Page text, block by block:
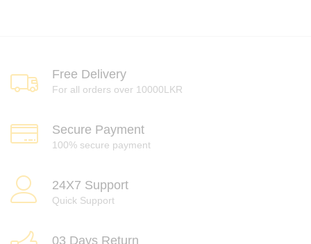
Free Delivery
For all orders over 10000LKR
Secure Payment
100% secure payment
24X7 Support
Quick Support
03 Days Return